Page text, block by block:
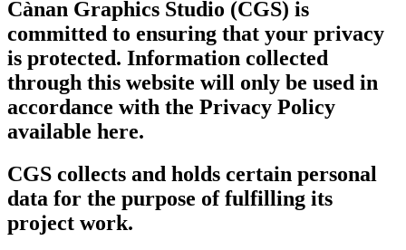
Cànan Graphics Studio (CGS) is
committed to ensuring that your privacy
is protected. Information collected
through this website will only be used in
accordance with the Privacy Policy
available here.
CGS collects and holds certain personal
data for the purpose of fulfilling its
project work.